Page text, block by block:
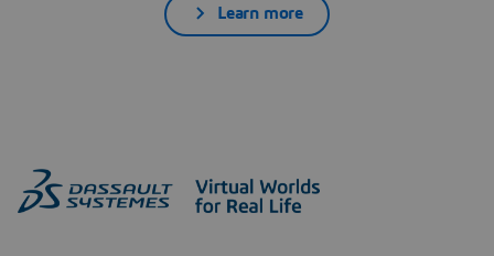
Learn more